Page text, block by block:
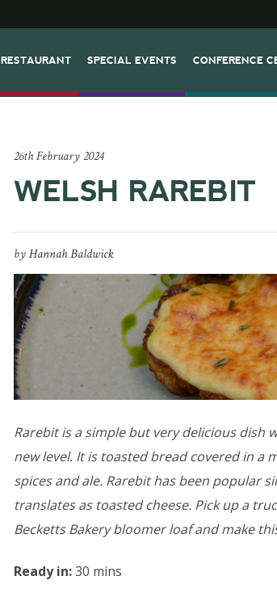
RESTAURANT SPECIAL EVENTS CONFERENCE
26th February 2024
WELSH RAREBIT
byHannah Baldwick
Rarebit is a simple but very delicious dish
new level. It is toasted bread covered in a
spices and ale. Rarebit has been popular
translates as toasted cheese. Pick up a
Becketts Bakery bloomer loaf and make
Ready in:30 mins